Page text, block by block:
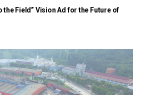
the Field” Vision Ad for the Future of